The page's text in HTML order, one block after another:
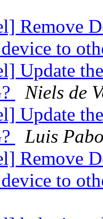
Remove
to
Update
Niels de
Update
Luis
Remove
to